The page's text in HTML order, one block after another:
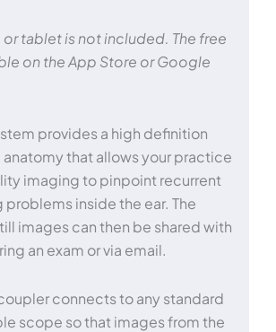
tablet is not included. The free
on the App Store or Google
provides a high definition
that allows your practice
imaging to pinpoint recurrent
problems inside the ear. The
images can then be shared with
an exam or via email.
connects to any standard
scope so that images from the